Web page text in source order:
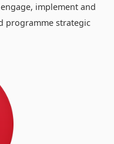
implement and
programme strategic